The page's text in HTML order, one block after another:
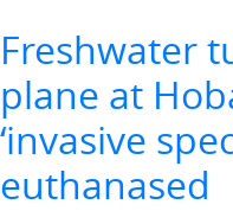
Freshwater
plane at
‘invasive
euthanased